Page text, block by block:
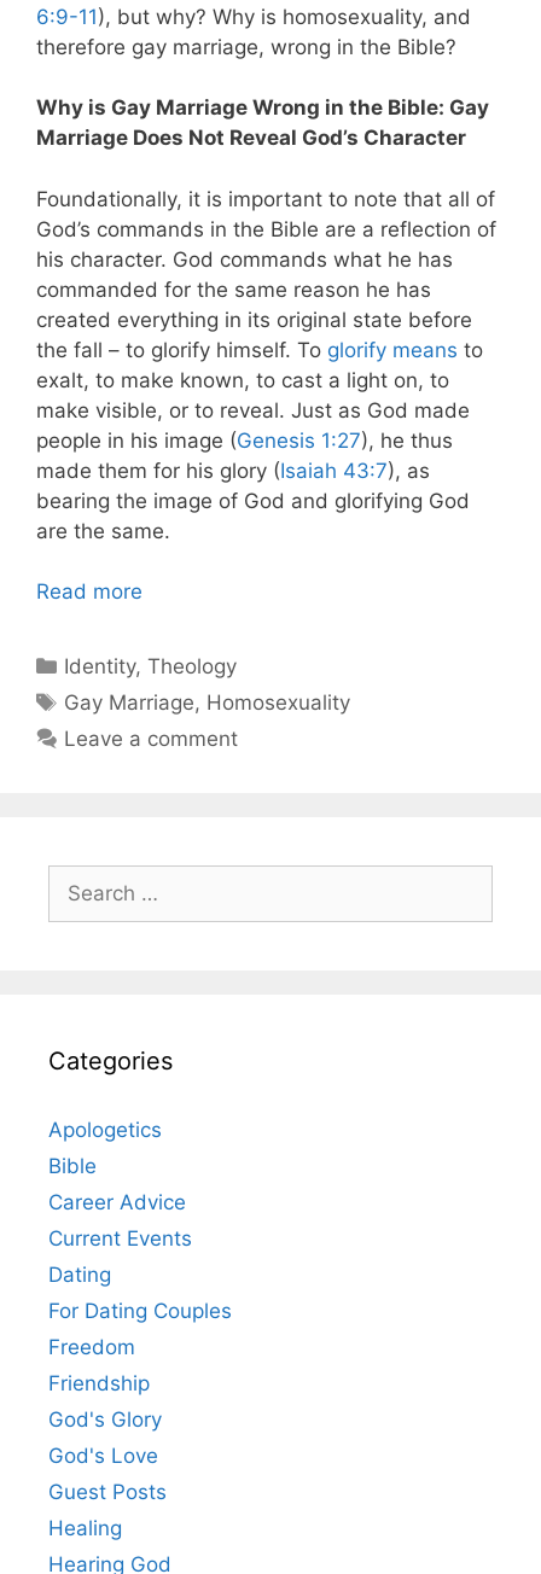
6:9-11), but why? Why is homosexuality, and
therefore gay marriage, wrong in the Bible?
Why is Gay Marriage Wrong in the Bible: Gay
Marriage Does Not Reveal God’s Character
Foundationally, it is important to note that all of
God’s commands in the Bible are a reflection of
his character. God commands what he has
commanded for the same reason he has
created everything in its original state before
the fall – to glorify himself. To glorify means to
exalt, to make known, to cast a light on, to
make visible, or to reveal. Just as God made
people in his image (Genesis 1:27), he thus
made them for his glory (Isaiah 43:7), as
bearing the image of God and glorifying God
are the same.
Read more
Categories
Identity,Theology
Tags
Gay Marriage, Homosexuality
Leave a comment
Search
for:
Categories
Apologetics
Bible
Career Advice
Current Events
Dating
For Dating Couples
Freedom
Friendship
God's Glory
God's Love
Guest Posts
Healing
Hearing God